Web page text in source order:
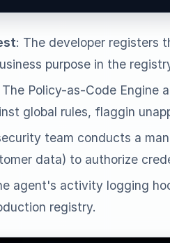
: The developer registers
purpose in the
The Policy-as-Code Engine
global rules, flaggin
team conducts a
data) to authorize
agent's activity logging
registry.